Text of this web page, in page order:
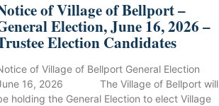
of Village of Bellport –
Election, June 16, 2026 –
Election Candidates
of Village of Bellport General Election
16, 2026 The Village of Bellport will
holding the General Election to elect Village